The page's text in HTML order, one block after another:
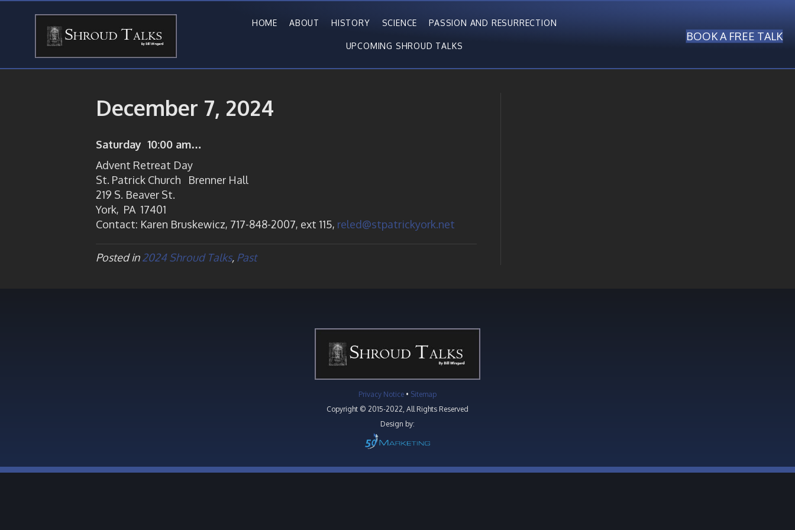
HOME ABOUT HISTORY SCIENCE PASSION AND RESURRECTION
UPCOMING SHROUD TALKS
BOOK A FREE TALK
December 7, 2024
Saturday 10:00 am…
Advent Retreat Day
St. Patrick Church Brenner Hall
219 S. Beaver St.
York, PA 17401
Contact: Karen Bruskewicz, 717-848-2007, ext 115, reled@stpatrickyork.net
Posted in2024 Shroud Talks, Past
Privacy Notice • Sitemap
Copyright © 2015-2022, All Rights Reserved
Design by: